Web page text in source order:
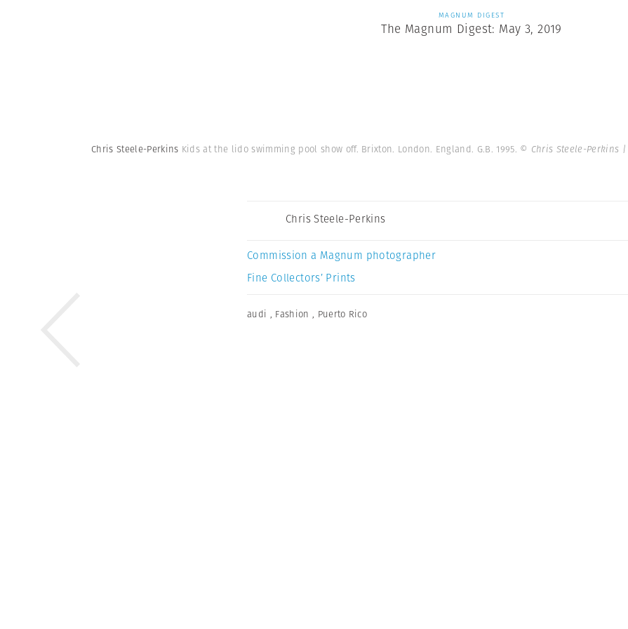
MAGNUM DIGEST
The Magnum Digest: May 3, 2019
Chris Steele-Perkins Kids at the lido swimming pool show off. Brixton. London. England. G.B. 1995. © Chris Steele-Perkins |
Chris Steele-Perkins
Commission a Magnum photographer
Fine Collectors’ Prints
audi , Fashion , Puerto Rico